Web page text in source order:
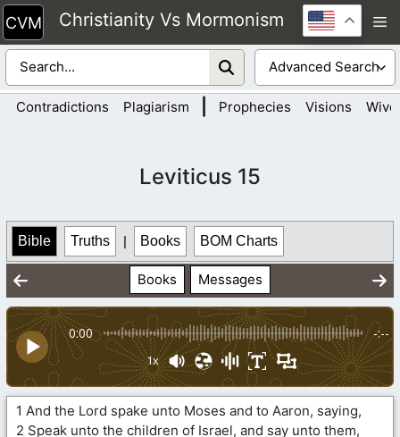
Skip
to
content
Christianity Vs Mormonism
Contradictions Plagiarism Prophecies Visions
Leviticus 15
Bible Truths | Books BOM Charts
Books Messages
0:00 -:--
1x
1 And the Lord spake unto Moses and to Aaron, saying,
2 Speak unto the children of Israel, and say unto them,